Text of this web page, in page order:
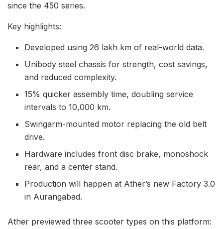
since the 450 series.
Key highlights:
Developed using 26 lakh km of real-world data.
Unibody steel chassis for strength, cost savings,
and reduced complexity.
15% quicker assembly time, doubling service
intervals to 10,000 km.
Swingarm-mounted motor replacing the old belt
drive.
Hardware includes front disc brake, monoshock
rear, and a center stand.
Production will happen at Ather’s new Factory 3.0
in Aurangabad.
Ather previewed three scooter types on this platform: